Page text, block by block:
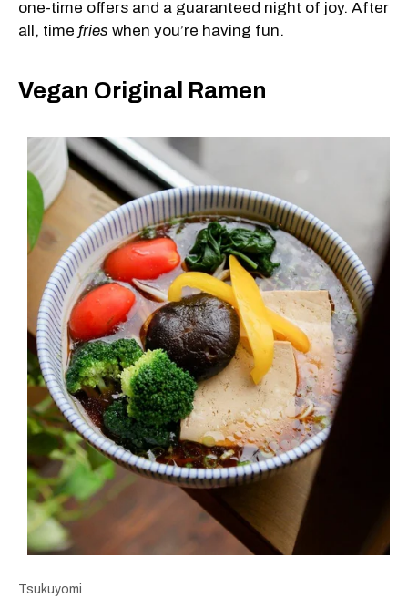
one-time offers and a guaranteed night of joy. After
all, time fries when you’re having fun.
Vegan Original Ramen
Tsukuyomi